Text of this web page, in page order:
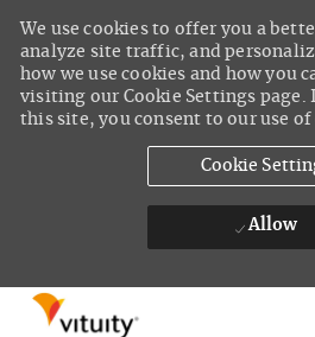
We use cookies to offer you a
analyze site traffic, and
how we use cookies and how you
visiting our Cookie Settings page.
this site, you consent to our use of
Cookie
Allow